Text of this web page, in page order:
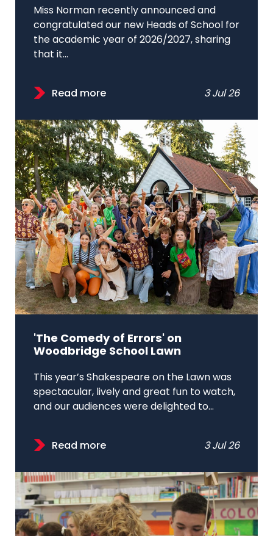
Miss Norman recently announced and
congratulated our new Heads of School for
the academic year of 2026/2027, sharing
that it...
Read more 3 Jul 26
'The Comedy of Errors' on
Woodbridge School Lawn
This year’s Shakespeare on the Lawn was
spectacular, lively and great fun to watch,
and our audiences were delighted to...
Read more 3 Jul 26